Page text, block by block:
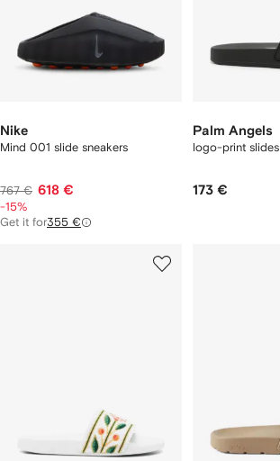
Nike
Mind 001 slide sneakers
767 € 618 €
-15%
Get it for355 €
Palm Angels
logo-print slides
173 €